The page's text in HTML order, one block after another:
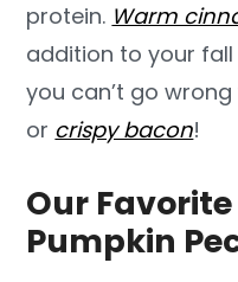
protein. Warm
addition to your
you can’t go
or crispy bacon!
Our
Pumpkin